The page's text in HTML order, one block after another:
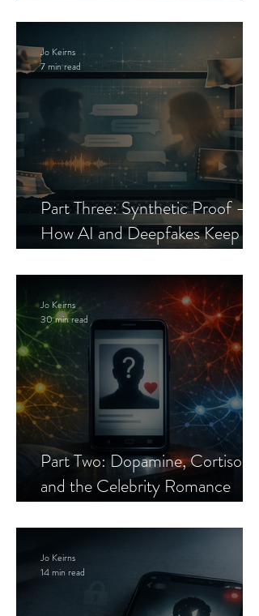
Part Three: Synthetic Proof —
How AI and Deepfakes Keep
Jo Keirns
7 min read
Part Two: Dopamine, Cortisol,
and the Celebrity Romance
Jo Keirns
30 min read
Jo Keirns
14 min read